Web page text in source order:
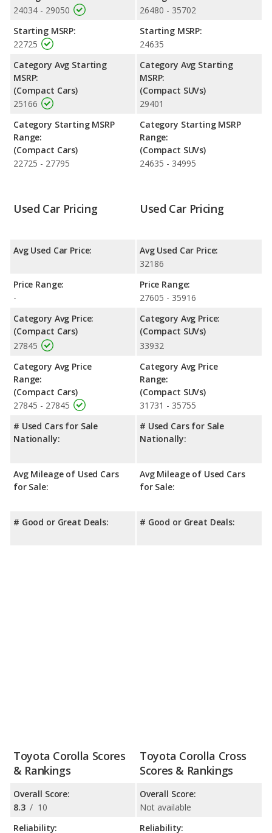
value versus the Toyota Corolla Cross.
performance, the base engine of both the Toyota Corolla and
the Toyota Corolla Cross makes 169 horsepower.
Passenger Space Comparison : The Toyota Corolla Cross, a
crossover/compact SUV, has the advantage of offering more
interior volume, reflected in more front head room, front leg
room, rear head room, rear shoulder room, and cargo space.
areas of front shoulder room and rear leg room.
Safety Ratings: The Toyota Corolla has an average safety
rating of 5 out of 5 Stars based on NHTSA's crash test ratings.
24034 - 29050
Starting MSRP:
22725
Category Avg Starting
MSRP:
(Compact Cars)
25166
Category Starting MSRP
Range:
(Compact Cars)
22725 - 27795
26480 - 35702
Starting MSRP:
24635
Category Avg Starting
MSRP:
(Compact SUVs)
29401
Category Starting MSRP
Range:
(Compact SUVs)
24635 - 34995
Used Car Pricing
Avg Used Car Price:
Price Range:
-
Category Avg Price:
(Compact Cars)
27845
Category Avg Price
Range:
(Compact Cars)
27845 - 27845
# Used Cars for Sale
Nationally:
Avg Mileage of Used Cars
for Sale:
# Good or Great Deals:
Used Car Pricing
Avg Used Car Price:
32186
Price Range:
27605 - 35916
Category Avg Price:
(Compact SUVs)
33932
Category Avg Price
Range:
(Compact SUVs)
31731 - 35755
# Used Cars for Sale
Nationally:
Avg Mileage of Used Cars
for Sale:
# Good or Great Deals:
Toyota Corolla Scores
& Rankings
Overall Score:
8.3 / 10
Reliability:
Toyota Corolla Cross
Scores & Rankings
Overall Score:
Not available
Reliability: